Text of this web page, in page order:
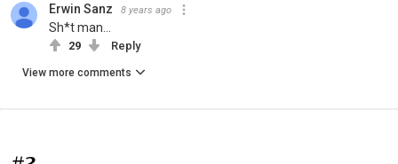
Erwin Sanz 8 years ago
Sh*t man...
29 Reply
View more comments